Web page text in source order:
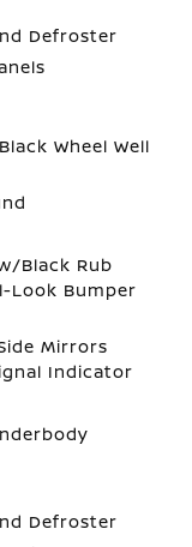
Defroster
Wheel Well
Black Rub
Look Bumper
Mirrors
Indicator
Defroster